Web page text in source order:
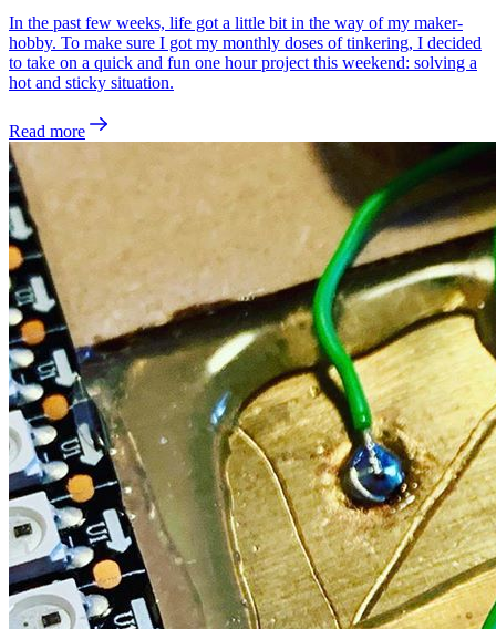
In the past few weeks, life got a little bit in the way of my maker-
hobby. To make sure I got my monthly doses of tinkering, I decided
to take on a quick and fun one hour project this weekend: solving a
hot and sticky situation.
Read more